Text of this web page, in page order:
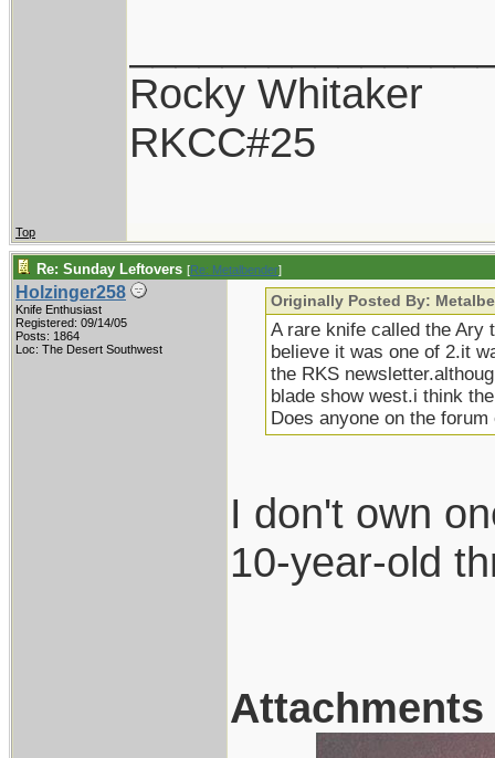
Rocky Whitaker
RKCC#25
Top
Re: Sunday Leftovers [Re: Metalbender]
Holzinger258
Knife Enthusiast
Registered: 09/14/05
Posts: 1864
Loc: The Desert Southwest
Originally Posted By:
A rare knife called the Ary
believe it was one of 2.it
the RKS
blade show west.i think
Does anyone on the
I don't own
10-year-old
Attachments